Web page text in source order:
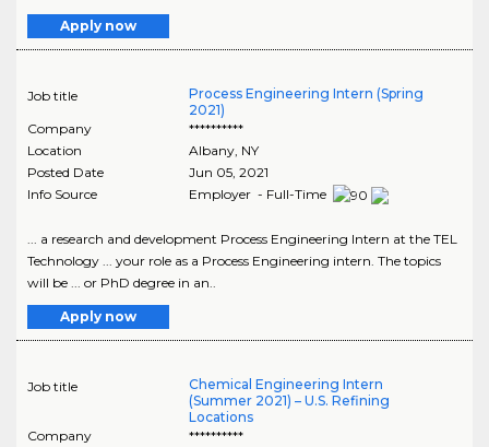
Apply now
Job title
Process Engineering Intern (Spring
2021)
Company
**********
Location
Albany, NY
Posted Date
Jun 05, 2021
Info Source
Employer - Full-Time
... a research and development Process Engineering Intern at the TEL
Technology ... your role as a Process Engineering intern. The topics
will be ... or PhD degree in an..
Apply now
Job title
Chemical Engineering Intern
(Summer 2021) – U.S. Refining
Locations
Company
**********